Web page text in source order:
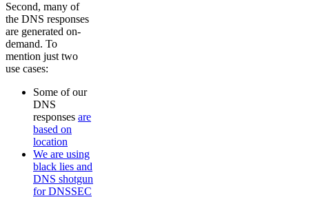
Second, many of
the DNS responses
are generated on-
demand. To
mention just two
use cases:
Some of our
DNS
responses are
based on
location
We are using
black lies and
DNS shotgun
for DNSSEC